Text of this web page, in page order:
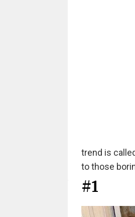
trend is
to those
#1